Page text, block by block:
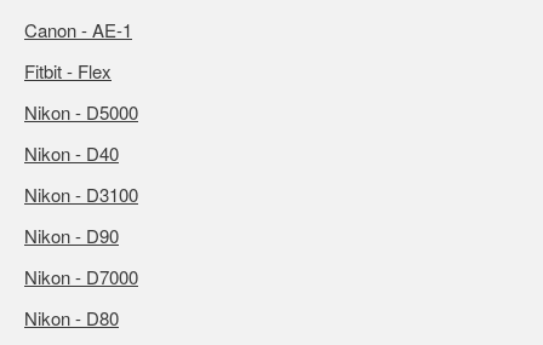
Canon - AE-1
Fitbit - Flex
Nikon - D5000
Nikon - D40
Nikon - D3100
Nikon - D90
Nikon - D7000
Nikon - D80